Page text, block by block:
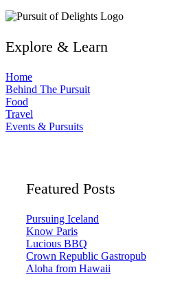
Explore & Learn
Home
Behind The Pursuit
Food
Travel
Events & Pursuits
Featured Posts
Pursuing Iceland
Know Paris
Lucious BBQ
Crown Republic Gastropub
Aloha from Hawaii